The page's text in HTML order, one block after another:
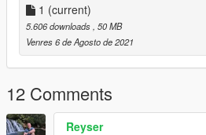
Please make sure to rate and leave
1 (current)
5.606 downloads , 50 MB
Venres 6 de Agosto de 2021
12 Comments
Reyser